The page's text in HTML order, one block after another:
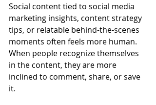
Social content tied to social media
marketing insights, content strategy
tips, or relatable behind-the-scenes
moments often feels more human.
When people recognize themselves
in the content, they are more
inclined to comment, share, or save
it.